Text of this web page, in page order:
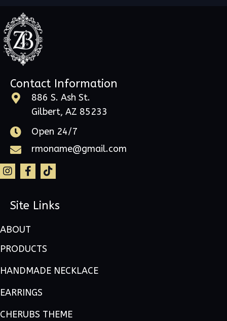
Contact Information
886 S. Ash St.
Gilbert, AZ 85233
Open 24/7
rmoname@gmail.com
Site Links
ABOUT
PRODUCTS
HANDMADE NECKLACE
EARRINGS
CHERUBS THEME